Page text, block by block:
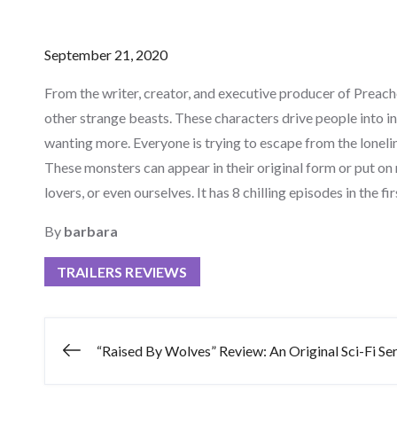
Posted
September 21, 2020
From the writer, creator, and executive producer of
other strange beasts. These characters drive people into
wanting more. Everyone is trying to escape from the
These monsters can appear in their original form or put
lovers, or even ourselves. It has 8 chilling episodes in the
By barbara
TRAILERS REVIEWS
Post“Raised By Wolves” Review: An Original Sci-Fi